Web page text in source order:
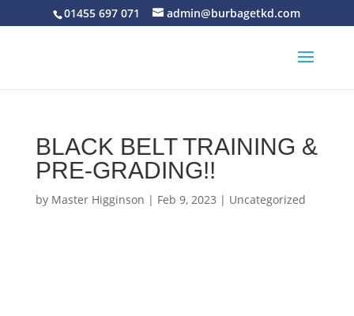
01455 697 071 admin@burbagetkd.com
BLACK BELT TRAINING &
PRE-GRADING!!
by Master Higginson | Feb 9, 2023 | Uncategorized